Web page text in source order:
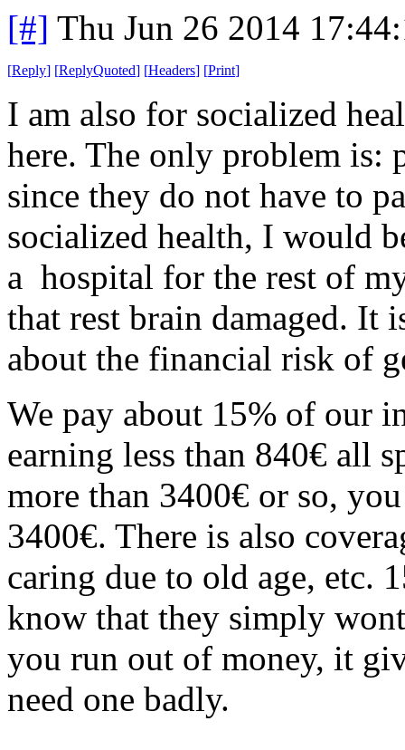
[#] Thu Jun 26 2014
[Reply] [ReplyQuoted] [Headers] [Print]
I am also for socialized
here. The only problem is:
since they do not have to
socialized health, I would
a hospital for the rest of
that rest brain damaged. It
about the financial risk of
We pay about 15% of our
earning less than 840€ all
more than 3400€ or so,
3400€. There is also
caring due to old age, etc.
know that they simply
you run out of money, it
need one badly.